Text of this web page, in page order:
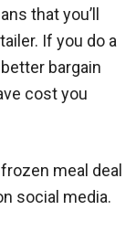
that you’ll
If you do a
bargain
cost you
meal deal
social media.